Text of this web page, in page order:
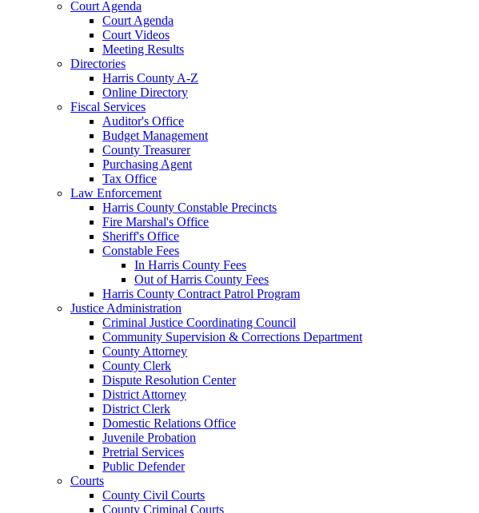
Court Agenda
Court Agenda
Court Videos
Meeting Results
Directories
Harris County A-Z
Online Directory
Fiscal Services
Auditor's Office
Budget Management
County Treasurer
Purchasing Agent
Tax Office
Law Enforcement
Harris County Constable Precincts
Fire Marshal's Office
Sheriff's Office
Constable Fees
In Harris County Fees
Out of Harris County Fees
Harris County Contract Patrol Program
Justice Administration
Criminal Justice Coordinating Council
Community Supervision & Corrections Department
County Attorney
County Clerk
Dispute Resolution Center
District Attorney
District Clerk
Domestic Relations Office
Juvenile Probation
Pretrial Services
Public Defender
Courts
County Civil Courts
County Criminal Courts